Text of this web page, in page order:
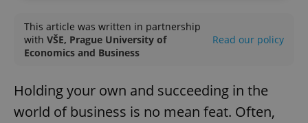
This article was written in partnership
with VŠE, Prague University of
Economics and Business
Read our policy
Holding your own and succeeding in the
world of business is no mean feat. Often,